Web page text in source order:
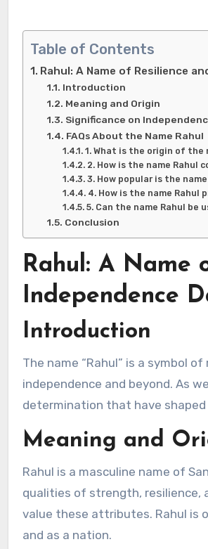
Table of Contents
Rahul: A Name of Resilience
Introduction
Meaning and Origin
Significance on
FAQs About the Name Rahul
1. What is the origin of the
2. How is the name Rahul
3. How popular is the
4. How is the name Rahul
5. Can the name Rahul be
Conclusion
Rahul: A Name
Independence
Introduction
The name “Rahul” is a symbol of resilience and strength, qualities that have been vital in India’s journey to
independence and beyond. As
determination that have
Meaning and
Rahul is a masculine name of
qualities of strength, resilience,
value these attributes. Rahul is
and as a nation.